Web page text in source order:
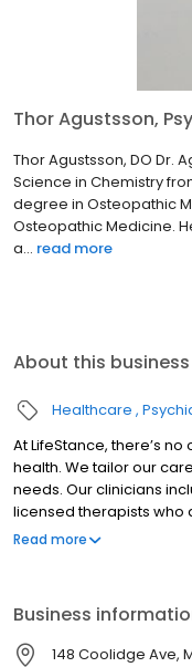
Thor Agustsson,
Thor Agustsson, DO Dr.
Science in Chemistry
degree in Osteopathic
Osteopathic Medicine.
a... read more
About this business
Healthcare
At LifeStance, there’s
health. We tailor our
needs. Our clinicians
licensed therapists who
offers both in-person
Read more
Business
148 Coolidge Ave,